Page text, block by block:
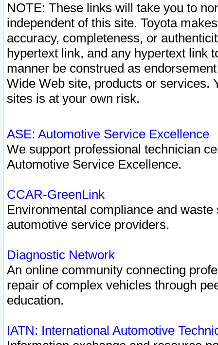
NOTE: These links will take you to
independent of this site. Toyota
accuracy, completeness, or
hypertext link, and any hypertext link
manner be construed as
Wide Web site, products or services.
sites is at your own risk.
ASE: Automotive Service Excellence
We support professional technician
Automotive Service Excellence.
CCAR-GreenLink
Environmental compliance and
automotive service providers.
Diagnostic Network
An online community connecting
repair of complex vehicles through
education.
IATN: International Automotive